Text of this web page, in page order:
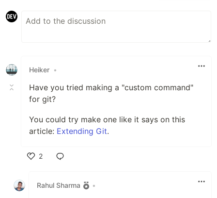
Heiker •
Have you tried making a "custom command"
for git?
You could try make one like it says on this
article: Extending Git.
2
Rahul Sharma
•